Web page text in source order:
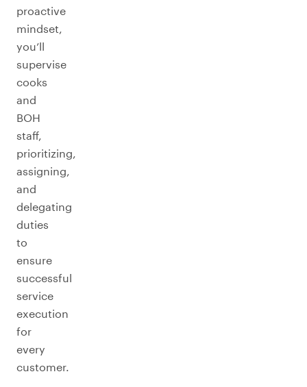
proactive
mindset,
you’ll
supervise
cooks
and
BOH
staff,
prioritizing,
assigning,
and
delegating
duties
to
ensure
successful
service
execution
for
every
customer.